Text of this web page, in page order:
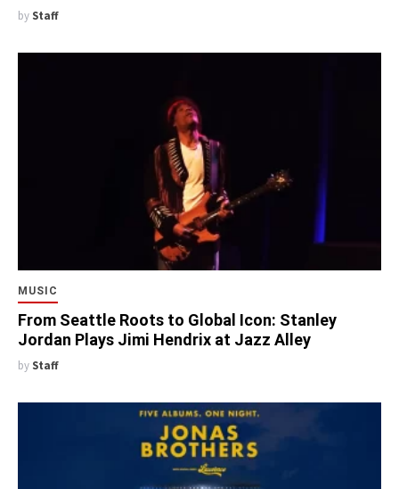
by Staff
MUSIC
From Seattle Roots to Global Icon: Stanley
Jordan Plays Jimi Hendrix at Jazz Alley
by Staff